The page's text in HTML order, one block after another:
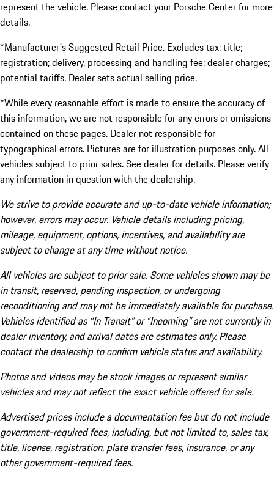
represent the vehicle. Please contact your Porsche Center for more
details.
*Manufacturer's Suggested Retail Price. Excludes tax; title;
registration; delivery, processing and handling fee; dealer charges;
potential tariffs. Dealer sets actual selling price.
*While every reasonable effort is made to ensure the accuracy of
this information, we are not responsible for any errors or omissions
contained on these pages. Dealer not responsible for
typographical errors. Pictures are for illustration purposes only. All
vehicles subject to prior sales. See dealer for details. Please verify
any information in question with the dealership.
We strive to provide accurate and up-to-date vehicle information;
however, errors may occur. Vehicle details including pricing,
mileage, equipment, options, incentives, and availability are
subject to change at any time without notice.
All vehicles are subject to prior sale. Some vehicles shown may be
in transit, reserved, pending inspection, or undergoing
reconditioning and may not be immediately available for purchase.
Vehicles identified as “In Transit” or “Incoming” are not currently in
dealer inventory, and arrival dates are estimates only. Please
contact the dealership to confirm vehicle status and availability.
Photos and videos may be stock images or represent similar
vehicles and may not reflect the exact vehicle offered for sale.
Advertised prices include a documentation fee but do not include
government-required fees, including, but not limited to, sales tax,
title, license, registration, plate transfer fees, insurance, or any
other government-required fees.